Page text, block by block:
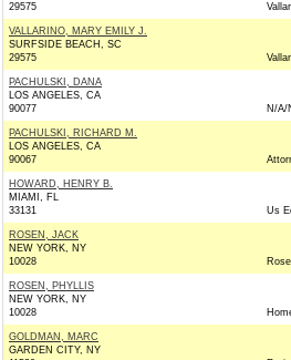
29575
VALLARINO, MARY EMILY J.
SURFSIDE BEACH, SC
29575
PACHULSKI, DANA
LOS ANGELES, CA
90077
N/A/
PACHULSKI, RICHARD M.
LOS ANGELES, CA
90067
HOWARD, HENRY B.
MIAMI, FL
33131
Us
ROSEN, JACK
NEW YORK, NY
10028
ROSEN, PHYLLIS
NEW YORK, NY
10028
GOLDMAN, MARC
GARDEN CITY, NY